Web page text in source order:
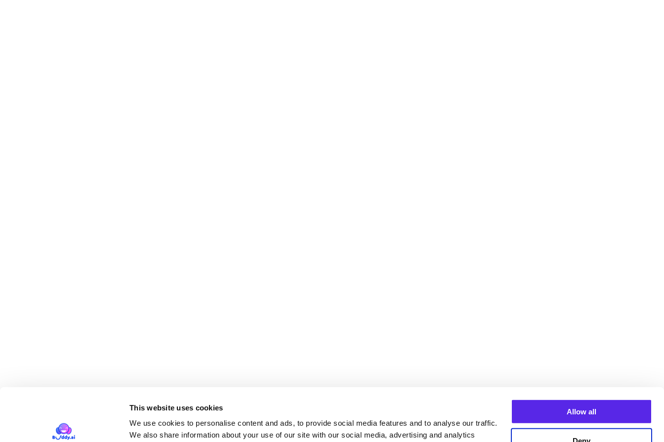
This website uses cookies
We use cookies to personalise content and ads, to provide social media features and to analyse our traffic.
We also share information about your use of our site with our social media, advertising and analytics
Allow all